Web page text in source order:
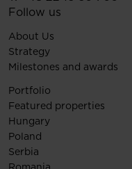
Follow us
About Us
Strategy
Milestones and awards
Portfolio
Featured properties
Hungary
Poland
Serbia